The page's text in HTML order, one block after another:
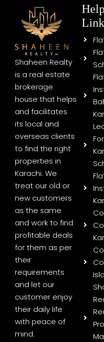
Shaheen Realty
is a real estate
brokerage
house that helps
and facilitates
its local and
overseas clients
to find the right
properties in
Karachi. We
treat our old or
new customers
as the same
and work to find
profitable deals
for them as per
their
requirements
and let our
customer enjoy
their daily life
with peace of
mind.